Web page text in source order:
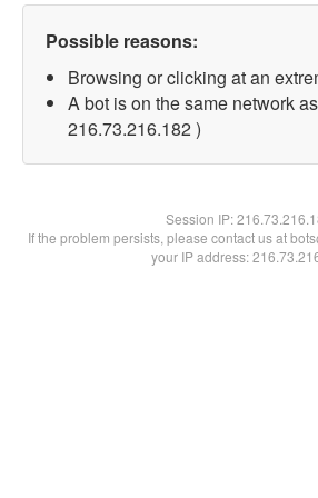
Possible reasons:
Browsing or clicking at an
A bot is on the same network
216.73.216.182 )
Session IP:
If the problem persists, please contact us at
your IP address: